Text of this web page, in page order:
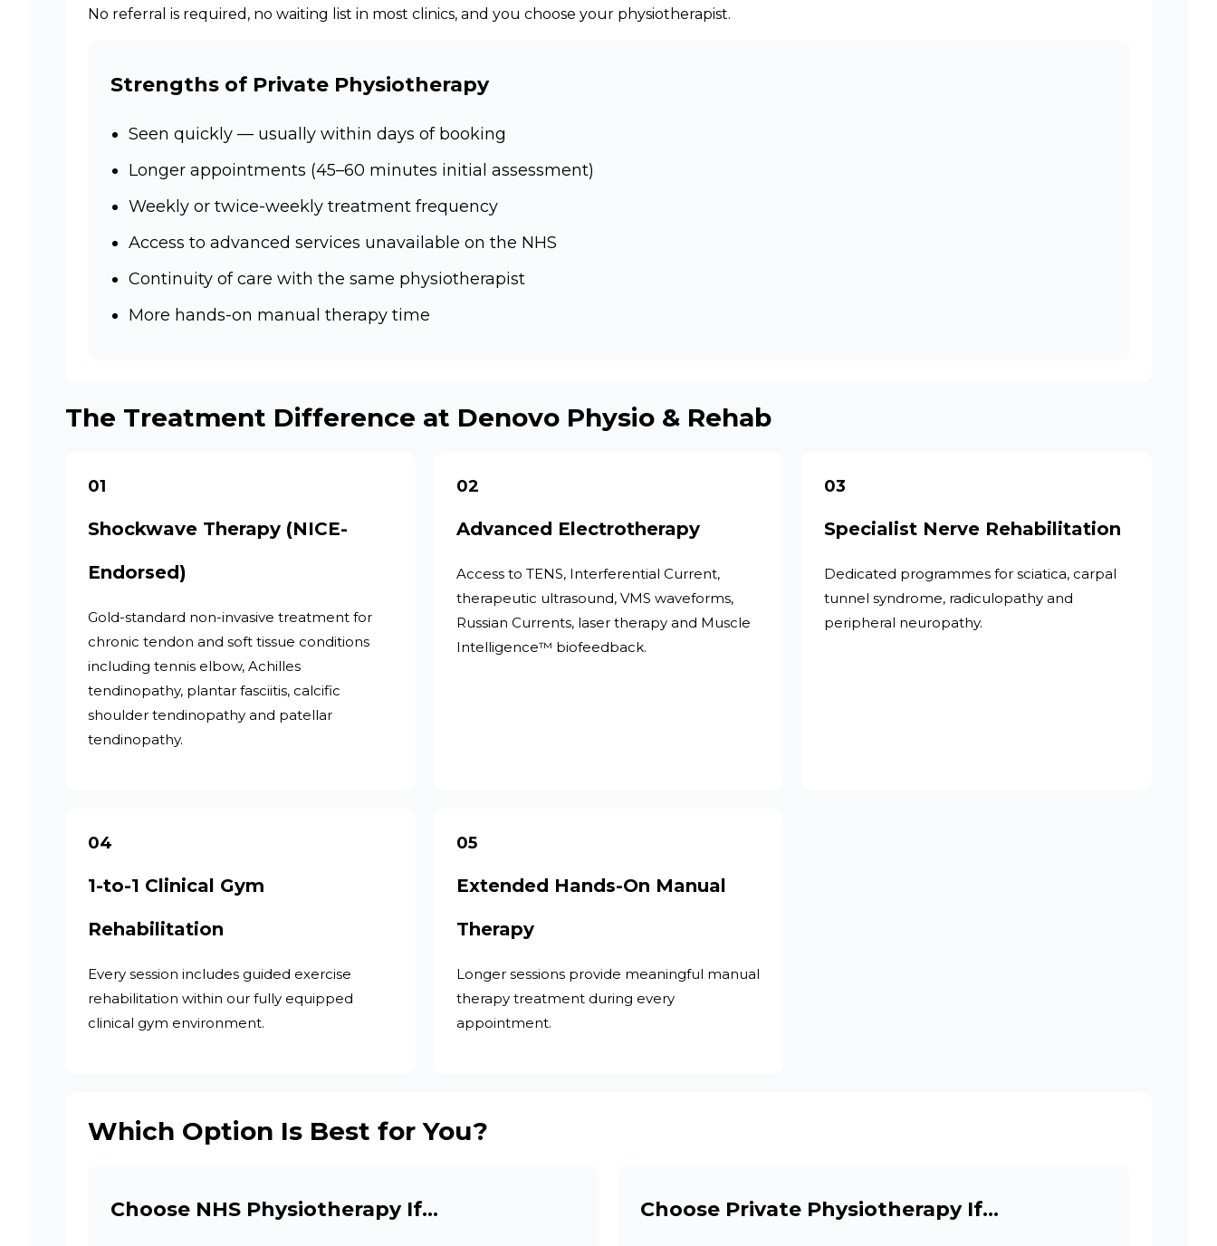
No referral is required, no waiting list in most clinics, and you choose your physiotherapist.
Strengths of Private Physiotherapy
Seen quickly — usually within days of booking
Longer appointments (45–60 minutes initial assessment)
Weekly or twice-weekly treatment frequency
Access to advanced services unavailable on the NHS
Continuity of care with the same physiotherapist
More hands-on manual therapy time
The Treatment Difference at Denovo Physio & Rehab
01
Shockwave Therapy (NICE-
Endorsed)
Gold-standard non-invasive treatment for
chronic tendon and soft tissue conditions
including tennis elbow, Achilles
tendinopathy, plantar fasciitis, calcific
shoulder tendinopathy and patellar
tendinopathy.
02
Advanced Electrotherapy
Access to TENS, Interferential Current,
therapeutic ultrasound, VMS waveforms,
Russian Currents, laser therapy and Muscle
Intelligence™ biofeedback.
03
Specialist Nerve Rehabilitation
Dedicated programmes for sciatica, carpal
tunnel syndrome, radiculopathy and
peripheral neuropathy.
04
1-to-1 Clinical Gym
Rehabilitation
Every session includes guided exercise
rehabilitation within our fully equipped
clinical gym environment.
05
Extended Hands-On Manual
Therapy
Longer sessions provide meaningful manual
therapy treatment during every
appointment.
Which Option Is Best for You?
Choose NHS Physiotherapy If… Choose Private Physiotherapy If…